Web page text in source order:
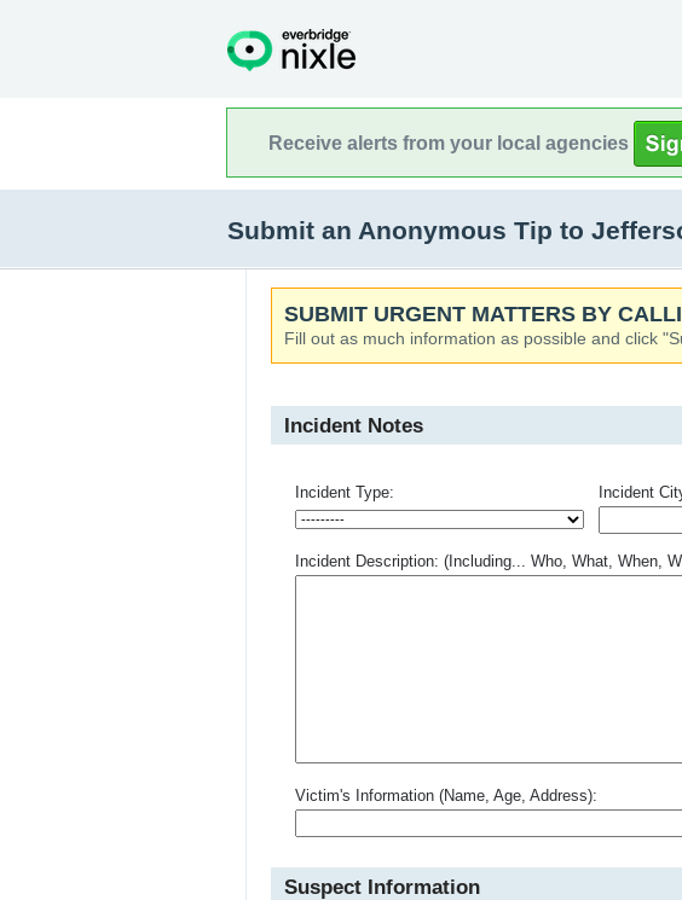
Receive alerts from your local agencies
Submit an Anonymous Tip to
SUBMIT URGENT MATTERS BY
Fill out as much information as possible and click
Incident Notes
Incident Type: Incident
Incident Description: (Including... Who, What, When,
Victim's Information (Name, Age, Address):
Suspect Information